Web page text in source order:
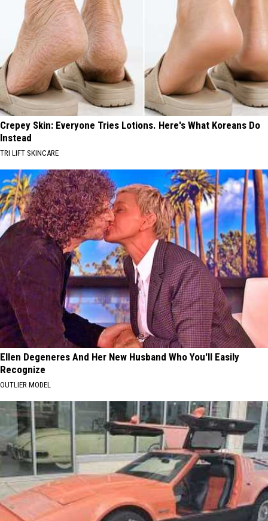
Crepey Skin: Everyone Tries Lotions. Here's What Koreans Do
Instead
TRI LIFT SKINCARE
Ellen Degeneres And Her New Husband Who You'll Easily
Recognize
OUTLIER MODEL